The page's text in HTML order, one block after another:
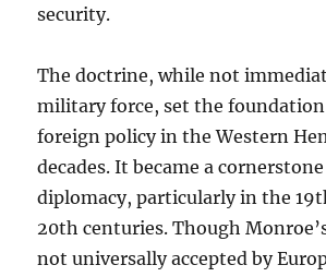
security.
The doctrine, while not
military force, set the foundation
foreign policy in the Western
decades. It became a cornerstone
diplomacy, particularly in the
20th centuries. Though
not universally accepted by